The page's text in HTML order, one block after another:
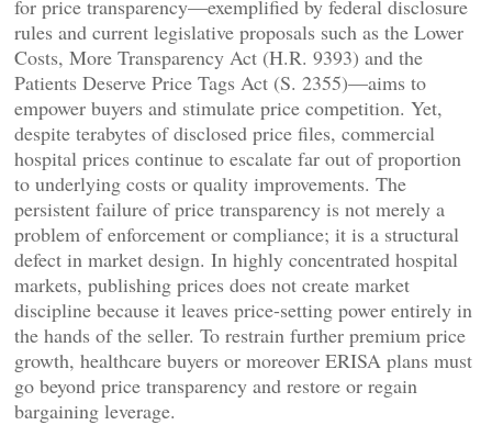
for price transparency—exemplified by federal disclosure
rules and current legislative proposals such as the Lower
Costs, More Transparency Act (H.R. 9393) and the
Patients Deserve Price Tags Act (S. 2355)—aims to
empower buyers and stimulate price competition. Yet,
despite terabytes of disclosed price files, commercial
hospital prices continue to escalate far out of proportion
to underlying costs or quality improvements. The
persistent failure of price transparency is not merely a
problem of enforcement or compliance; it is a structural
defect in market design. In highly concentrated hospital
markets, publishing prices does not create market
discipline because it leaves price-setting power entirely in
the hands of the seller. To restrain further premium price
growth, healthcare buyers or moreover ERISA plans must
go beyond price transparency and restore or regain
bargaining leverage.